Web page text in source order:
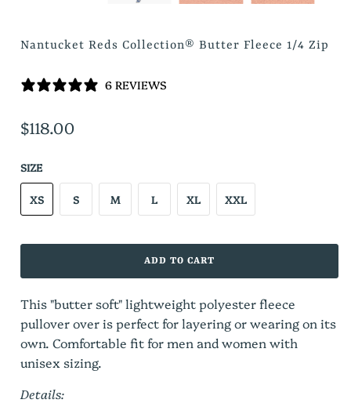
Nantucket Reds Collection® Butter Fleece 1/4 Zip
6 REVIEWS
$118.00
SIZE
XS S M L XL XXL
ADD TO CART
This "butter soft" lightweight polyester fleece
pullover over is perfect for layering or wearing on its
own. Comfortable fit for men and women with
unisex sizing.
Details: